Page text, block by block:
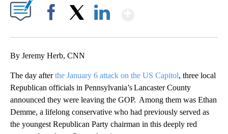
By Jeremy Herb, CNN
The day afterthe January 6 attack on the US Capitol, three local
Republican officials in Pennsylvania’s Lancaster County
announced they were leaving the GOP. Among them was Ethan
Demme, a lifelong conservative who had previously served as
the youngest Republican Party chairman in this deeply red